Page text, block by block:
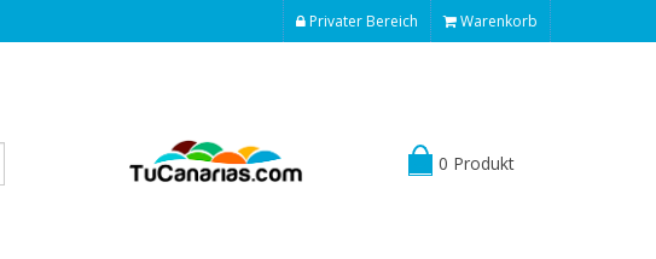
Privater Bereich Warenkorb
0 Produkt